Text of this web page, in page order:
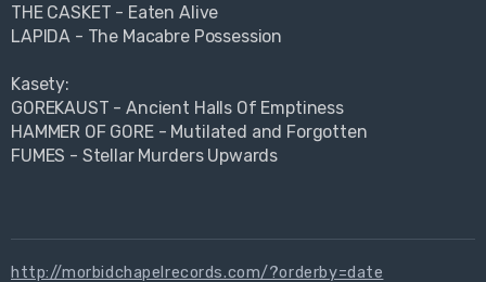
THE CASKET - Eaten Alive
LAPIDA - The Macabre Possession
Kasety:
GOREKAUST - Ancient Halls Of Emptiness
HAMMER OF GORE - Mutilated and Forgotten
FUMES - Stellar Murders Upwards
http://morbidchapelrecords.com/?orderby=date